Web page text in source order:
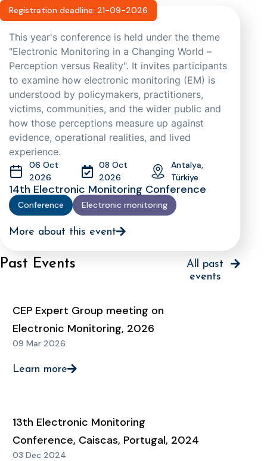
Registration deadline: 21-09-2026
Conference Electronic monitoring
14th Electronic Monitoring Conference
06 Oct
2026
08 Oct
2026
Antalya,
Türkiye
This year's conference is held under the theme
"Electronic Monitoring in a Changing World –
Perception versus Reality". It invites participants
to examine how electronic monitoring (EM) is
understood by policymakers, practitioners,
victims, communities, and the wider public and
how those perceptions measure up against
evidence, operational realities, and lived
experience.
More about this event
Past Events
All past
events
CEP Expert Group meeting on
Electronic Monitoring, 2026
09 Mar 2026
Learn more
13th Electronic Monitoring
Conference, Caiscas, Portugal, 2024
03 Dec 2024